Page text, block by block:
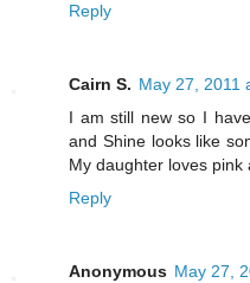
Reply
Cairn S. May 27, 2011
I am still new so I
and Shine looks like
My daughter loves
Reply
Anonymous May 27,